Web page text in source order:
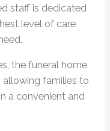
staff is dedicated
level of care
the funeral home
allowing families to
a convenient and